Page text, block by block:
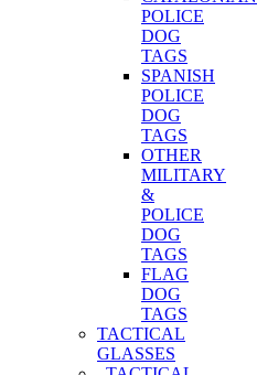
POLICE
DOG
TAGS
SPANISH
POLICE
DOG
TAGS
OTHER
MILITARY
&
POLICE
DOG
TAGS
FLAG
DOG
TAGS
TACTICAL
GLASSES